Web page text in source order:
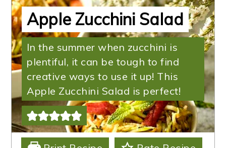
Apple Zucchini Salad
In the summer when zucchini is
plentiful, it can be tough to find
creative ways to use it up! This
Apple Zucchini Salad is perfect!